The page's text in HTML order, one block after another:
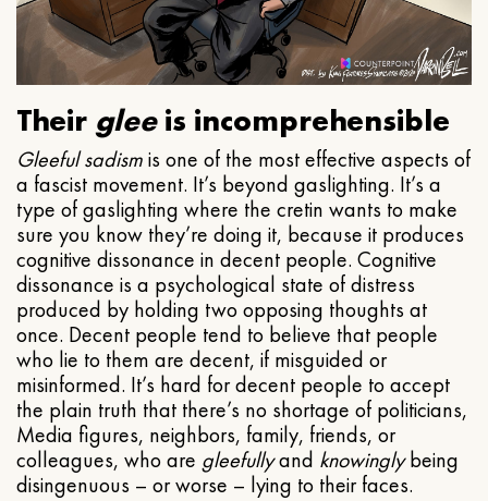
Their gleeis incomprehensible
Gleeful sadismis one of the most effective aspects of
a fascist movement. It’s beyond gaslighting. It’s a
type of gaslighting where the cretin wants to make
sure you know they’re doing it, because it produces
cognitive dissonance in decent people. Cognitive
dissonance is a psychological state of distress
produced by holding two opposing thoughts at
once. Decent people tend to believe that people
who lie to them are decent, if misguided or
misinformed. It’s hard for decent people to accept
the plain truth that there’s no shortage of politicians,
Media figures, neighbors, family, friends, or
colleagues, who are gleefullyand knowinglybeing
disingenuous – or worse – lying to their faces.